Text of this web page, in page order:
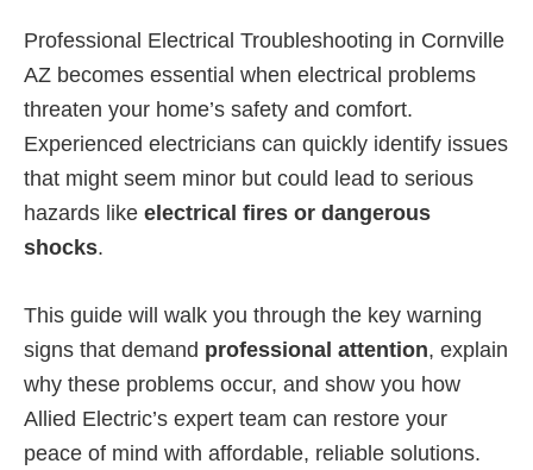
Professional Electrical Troubleshooting in Cornville
AZ becomes essential when electrical problems
threaten your home’s safety and comfort.
Experienced electricians can quickly identify issues
that might seem minor but could lead to serious
hazards like electrical fires or dangerous
shocks.
This guide will walk you through the key warning
signs that demand professional attention, explain
why these problems occur, and show you how
Allied Electric’s expert team can restore your
peace of mind with affordable, reliable solutions.